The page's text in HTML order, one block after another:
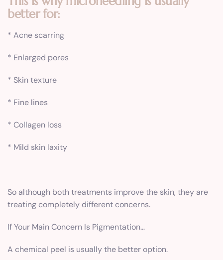
better for:
* Acne scarring
* Enlarged pores
* Skin texture
* Fine lines
* Collagen loss
* Mild skin laxity
So although both treatments improve the skin, they are
treating completely different concerns.
If Your Main Concern Is Pigmentation…
A chemical peel is usually the better option.